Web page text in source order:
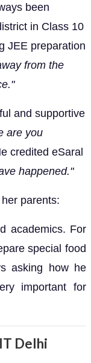
been
in Class 10
JEE preparation
from the
and supportive
are you
credited eSaral
happened."
parents:
academics. For
special food
asking how he
important for
Delhi